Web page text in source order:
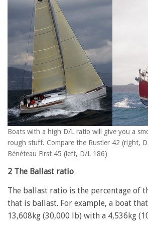
Boats with a high D/L ratio will give you a
rough stuff. Compare the Rustler 42 (right,
Bénéteau First 45 (left, D/L 186)
2 The Ballast ratio
The ballast ratio is the percentage of
that is ballast. For example, a boat
13,608kg (30,000 lb) with a 4,536kg